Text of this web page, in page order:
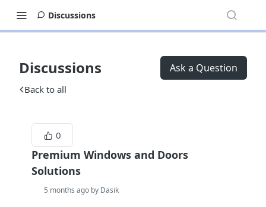
Discussions
Discussions Ask a Question
Back to all
0
Premium Windows and Doors
Solutions
5 months ago by Dasik